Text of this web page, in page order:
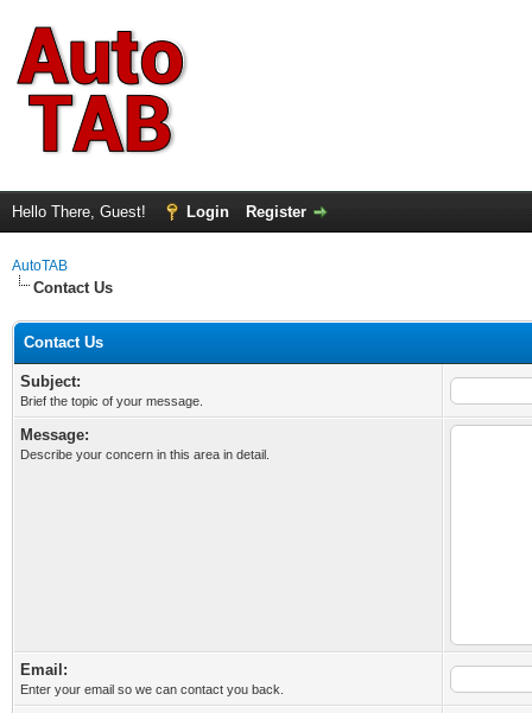
Hello There, Guest! Login Register
AutoTAB
Contact Us
Contact Us
Subject:
Brief the topic of your message.
Message:
Describe your concern in this area in detail.
Email:
Enter your email so we can contact you back.